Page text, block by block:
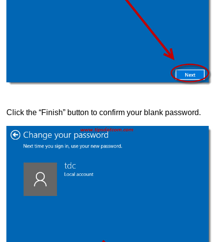
Click the “Finish” button to confirm your blank password.